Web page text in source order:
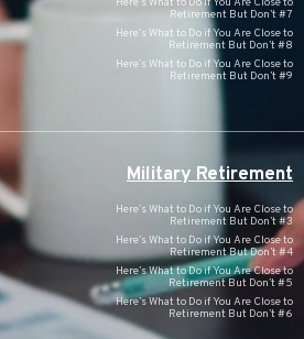
Retirement But Don’t #7
Here’s What to Do if You Are Close to
Retirement But Don’t #8
Here’s What to Do if You Are Close to
Retirement But Don’t #9
Military Retirement
Here’s What to Do if You Are Close to
Retirement But Don’t #3
Here’s What to Do if You Are Close to
Retirement But Don’t #4
Here’s What to Do if You Are Close to
Retirement But Don’t #5
Here’s What to Do if You Are Close to
Retirement But Don’t #6